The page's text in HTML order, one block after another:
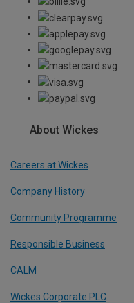
About Wickes
Careers at Wickes
Company History
Community Programme
Responsible Business
CALM
Wickes Corporate PLC